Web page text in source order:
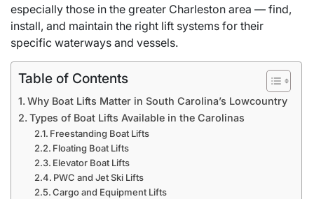
especially those in the greater Charleston area — find,
install, and maintain the right lift systems for their
specific waterways and vessels.
Table of Contents
Why Boat Lifts Matter in South Carolina’s Lowcountry
Types of Boat Lifts Available in the Carolinas
Freestanding Boat Lifts
Floating Boat Lifts
Elevator Boat Lifts
PWC and Jet Ski Lifts
Cargo and Equipment Lifts